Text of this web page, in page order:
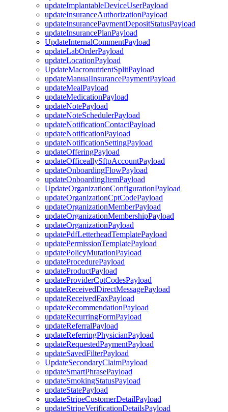
updateImplantableDeviceUserPayload
updateInsuranceAuthorizationPayload
updateInsurancePaymentDepositStatusPayload
updateInsurancePlanPayload
UpdateInternalCommentPayload
updateLabOrderPayload
updateLocationPayload
UpdateMacronutrientSplitPayload
updateManualInsurancePaymentPayload
updateMealPayload
updateMedicationPayload
updateNotePayload
updateNoteSchedulerPayload
updateNotificationContactPayload
updateNotificationPayload
updateNotificationSettingPayload
updateOfferingPayload
updateOfficeallySftpAccountPayload
updateOnboardingFlowPayload
updateOnboardingItemPayload
UpdateOrganizationConfigurationPayload
updateOrganizationCptCodePayload
updateOrganizationMemberPayload
updateOrganizationMembershipPayload
updateOrganizationPayload
updatePdfLetterheadTemplatePayload
updatePermissionTemplatePayload
updatePolicyMutationPayload
updateProcedurePayload
updateProductPayload
updateProviderCptCodesPayload
updateReceivedDirectMessagePayload
updateReceivedFaxPayload
updateRecommendationPayload
updateRecurringFormPayload
updateReferralPayload
updateReferringPhysicianPayload
updateRequestedPaymentPayload
updateSavedFilterPayload
UpdateSecondaryClaimPayload
updateSmartPhrasePayload
updateSmokingStatusPayload
updateStatePayload
updateStripeCustomerDetailPayload
updateStripeVerificationDetailsPayload